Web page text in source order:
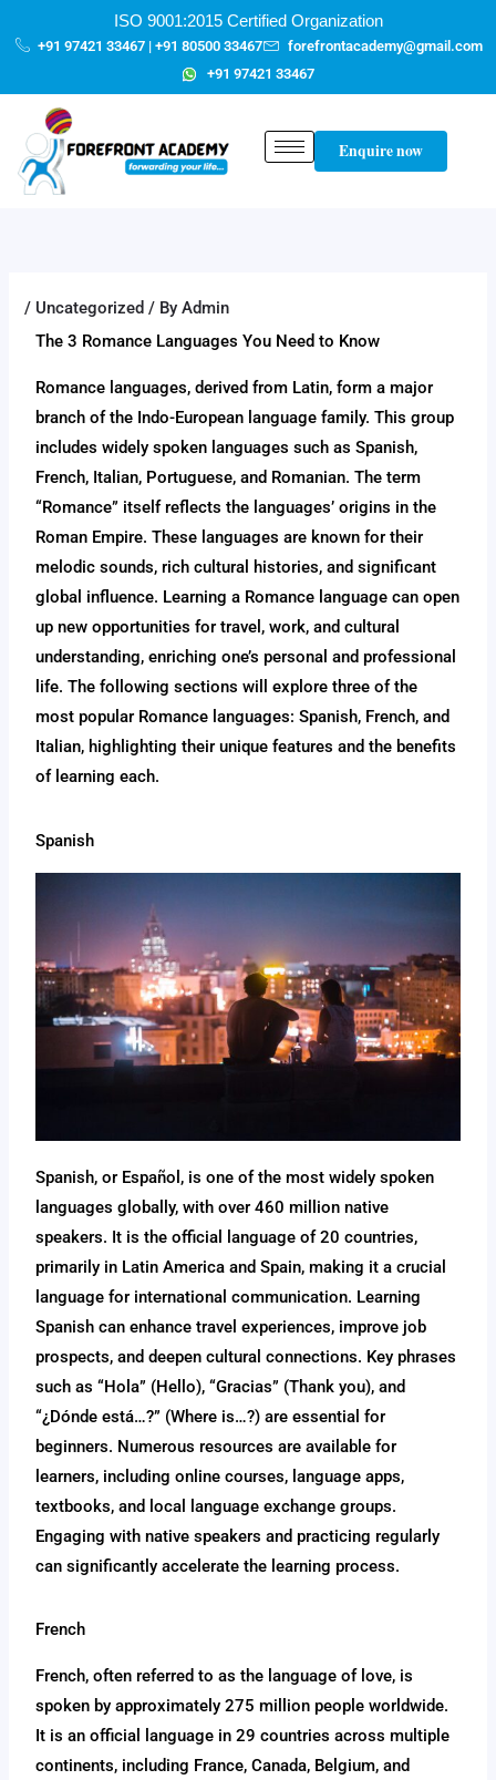
ISO 9001:2015 Certified Organization
+91 97421 33467 | +91 80500 33467
forefrontacademy@gmail.com
+91 97421 33467
Enquire now
/ Uncategorized / ByAdmin
The 3 Romance Languages You Need to Know
Romance languages, derived from Latin, form a major
branch of the Indo-European language family. This group
includes widely spoken languages such as Spanish,
French, Italian, Portuguese, and Romanian. The term
“Romance” itself reflects the languages’ origins in the
Roman Empire. These languages are known for their
melodic sounds, rich cultural histories, and significant
global influence. Learning a Romance language can open
up new opportunities for travel, work, and cultural
understanding, enriching one’s personal and professional
life. The following sections will explore three of the
most popular Romance languages: Spanish, French, and
Italian, highlighting their unique features and the benefits
of learning each.
Spanish
Spanish, or Español, is one of the most widely spoken
languages globally, with over 460 million native
speakers. It is the official language of 20 countries,
primarily in Latin America and Spain, making it a crucial
language for international communication. Learning
Spanish can enhance travel experiences, improve job
prospects, and deepen cultural connections. Key phrases
such as “Hola” (Hello), “Gracias” (Thank you), and
“¿Dónde está…?” (Where is…?) are essential for
beginners. Numerous resources are available for
learners, including online courses, language apps,
textbooks, and local language exchange groups.
Engaging with native speakers and practicing regularly
can significantly accelerate the learning process.
French
French, often referred to as the language of love, is
spoken by approximately 275 million people worldwide.
It is an official language in 29 countries across multiple
continents, including France, Canada, Belgium, and